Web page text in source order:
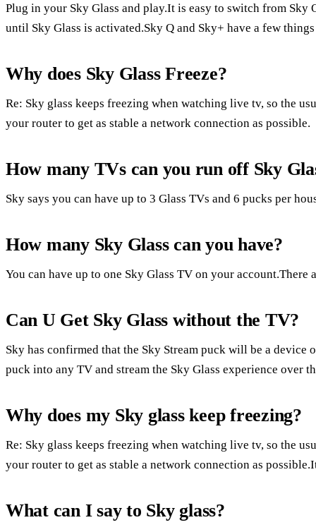
Plug in your Sky Glass and play.It is easy to switch from
until Sky Glass is activated.Sky Q and Sky+ have a few
Why does Sky Glass Freeze?
Re: Sky glass keeps freezing when watching live tv, so the
your router to get as stable a network connection as possible.
How many TVs can you run off Sky
Sky says you can have up to 3 Glass TVs and 6 pucks per
How many Sky Glass can you have?
You can have up to one Sky Glass TV on your account.There
Can U Get Sky Glass without the TV?
Sky has confirmed that the Sky Stream puck will be a
puck into any TV and stream the Sky Glass experience over
Why does my Sky glass keep freezing?
Re: Sky glass keeps freezing when watching live tv, so the
your router to get as stable a network connection as
What can I say to Sky glass?